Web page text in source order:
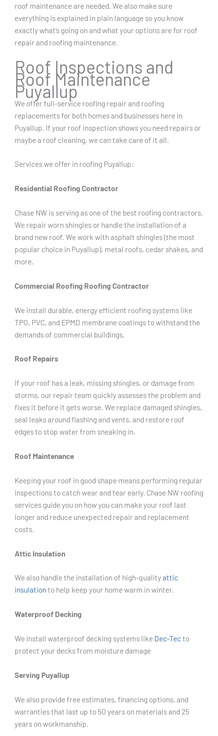
roof maintenance are needed. We also make sure
everything is explained in plain language so you know
exactly what’s going on and what your options are for roof
repair and roofing maintenance.
Roof Inspections and
Roof Maintenance
Puyallup
We offer full-service roofing repair and roofing
replacements for both homes and businesses here in
Puyallup. If your roof inspection shows you need repairs or
maybe a roof cleaning, we can take care of it all.
Services we offer in roofing Puyallup:
Residential Roofing Contractor
Chase NW is serving as one of the best roofing contractors.
We repair worn shingles or handle the installation of a
brand new roof. We work with asphalt shingles (the most
popular choice in Puyallup), metal roofs, cedar shakes, and
more.
Commercial Roofing Roofing Contractor
We install durable, energy efficient roofing systems like
TPO, PVC, and EPMD membrane coatings to withstand the
demands of commercial buildings.
Roof Repairs
If your roof has a leak, missing shingles, or damage from
storms, our repair team quickly assesses the problem and
fixes it before it gets worse. We replace damaged shingles,
seal leaks around flashing and vents, and restore roof
edges to stop water from sneaking in.
Roof Maintenance
Keeping your roof in good shape means performing regular
inspections to catch wear and tear early. Chase NW roofing
services guide you on how you can make your roof last
longer and reduce unexpected repair and replacement
costs.
Attic Insulation
We also handle the installation of high-qualityattic
insulationto help keep your home warm in winter.
Waterproof Decking
We install waterproof decking systems like Dec-Tecto
protect your decks from moisture damage
Serving Puyallup
We also provide free estimates, financing options, and
warranties that last up to 50 years on materials and 25
years on workmanship.